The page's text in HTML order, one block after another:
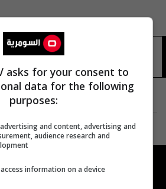
ميليسا ماكينلي
asks for your consent to
data for the following
purposes:
and content, advertising and
audience research and
information on a device